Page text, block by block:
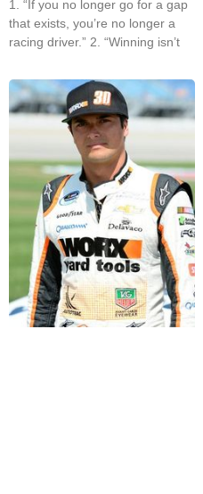
1. “If you no longer go for a gap
that exists, you’re no longer a
racing driver.” 2. “Winning isn’t